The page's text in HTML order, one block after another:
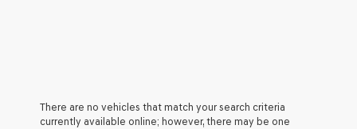
There are no vehicles that match your search criteria
currently available online; however, there may be one